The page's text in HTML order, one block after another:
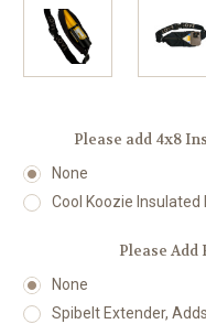
Please add 4x8
None
Cool Koozie Insulated
Please Add
None
Spibelt Extender,